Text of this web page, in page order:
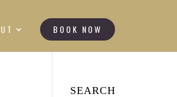
BOOK NOW
SEARCH